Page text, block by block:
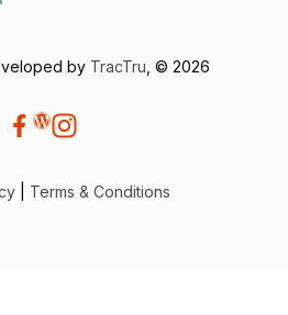
by TracTru , © 2026
Terms & Conditions